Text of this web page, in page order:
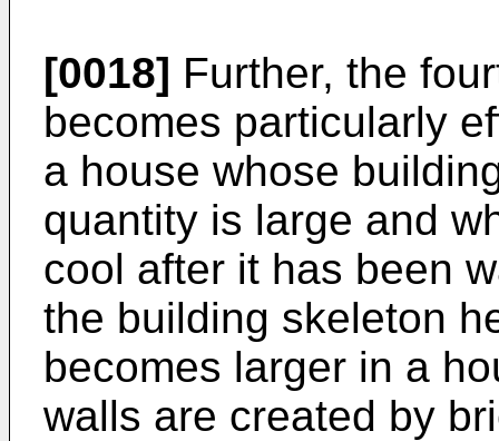
[0018] Further, the
becomes particularly
a house whose
quantity is large and
cool after it has been
the building skeleton
becomes larger in a
walls are created by